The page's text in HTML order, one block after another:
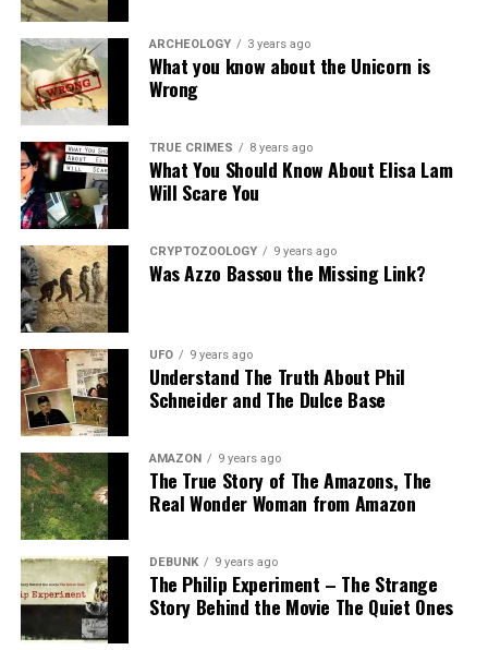
ARCHEOLOGY 3 years ago
What you know about the Unicorn is
Wrong
TRUE CRIMES 8 years ago
What You Should Know About Elisa Lam
Will Scare You
CRYPTOZOOLOGY 9 years ago
Was Azzo Bassou the Missing Link?
UFO 9 years ago
Understand The Truth About Phil
Schneider and The Dulce Base
AMAZON 9 years ago
The True Story of The Amazons, The
Real Wonder Woman from Amazon
DEBUNK 9 years ago
The Philip Experiment – The Strange
Story Behind the Movie The Quiet Ones